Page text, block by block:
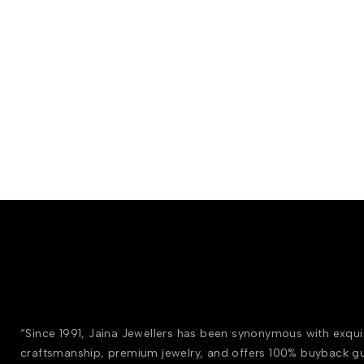
“Since 1991, Jaina Jewellers has been synonymous with
craftsmanship, premium jewelry, and offers 100% buyback